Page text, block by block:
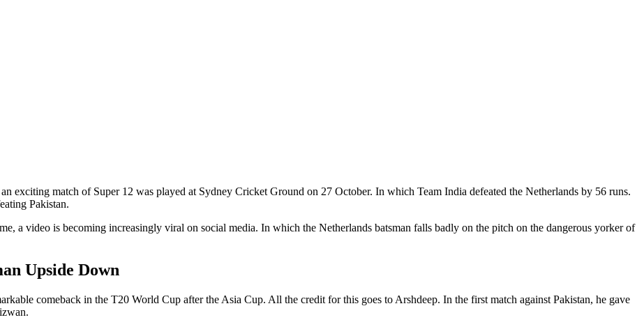
exciting match of Super 12 was played at Sydney Cricket Ground on 27 October. In which Team India defeated the Netherlands by 56 runs.
Pakistan.
a video is becoming increasingly viral on social media. In which the Netherlands batsman falls badly on the pitch on the dangerous yorker of
Upside Down
comeback in the T20 World Cup after the Asia Cup. All the credit for this goes to Arshdeep. In the first match against Pakistan, he gave